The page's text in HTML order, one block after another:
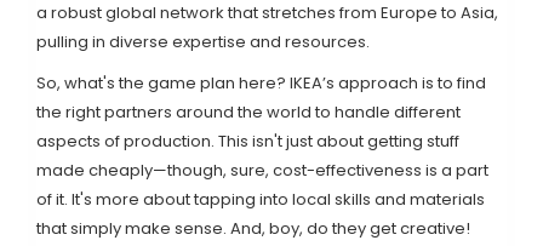
a robust global network that stretches from Europe to Asia,
pulling in diverse expertise and resources.
So, what's the game plan here? IKEA’s approach is to find
the right partners around the world to handle different
aspects of production. This isn't just about getting stuff
made cheaply—though, sure, cost-effectiveness is a part
of it. It's more about tapping into local skills and materials
that simply make sense. And, boy, do they get creative!